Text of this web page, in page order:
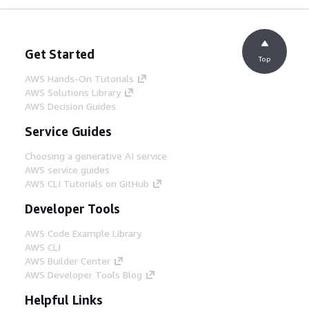
Get Started
AWS Hands-On Tutorials
AWS Solutions Library
AWS Decision Guides
Service Guides
Choosing a generative AI service
AWS service guides
AWS CLI Tutorials on GitHub
Developer Tools
AWS Code Example Library
AWS CLI
AWS Builder Center
AWS Developer Tools Blog
Helpful Links
Top